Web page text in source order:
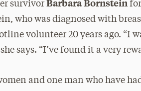
survivorBarbara Bornstein
who was diagnosed with
volunteer 20 years ago. “I
says. “I’ve found it a very
and one man who have